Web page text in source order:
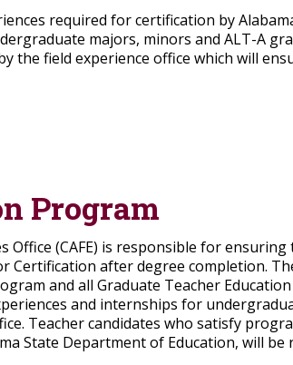
required for certification by
majors, minors and ALT-A
the field experience office which will
Program
Office (CAFE) is responsible for
Certification after degree completion.
and all Graduate Teacher
and internships for
Teacher candidates who satisfy
State Department of Education, will